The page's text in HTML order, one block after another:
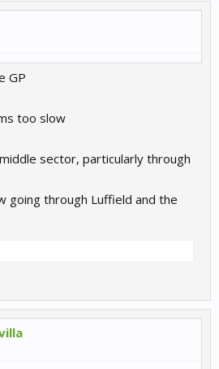
GP
too slow
sector, particularly through
going through Luffield and the